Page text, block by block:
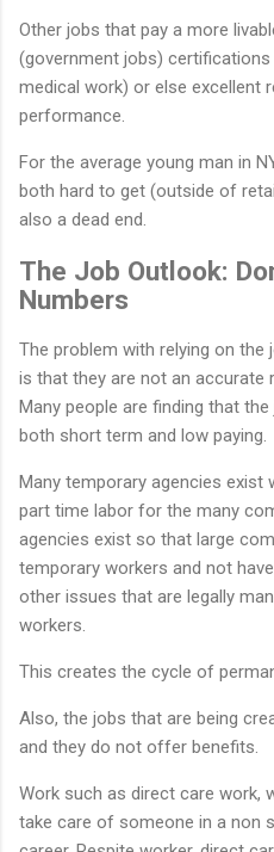
Other jobs that pay a more
(government jobs)
medical work) or else excellent
performance.
For the average young man in
both hard to get (outside of
also a dead end.
The Job Outlook:
Numbers
The problem with relying on the
is that they are not an accurate
Many people are finding that
both short term and low paying.
Many temporary agencies exist
part time labor for the many
agencies exist so that large
temporary workers and not
other issues that are legally
workers.
This creates the cycle of
Also, the jobs that are being
and they do not offer benefits.
Work such as direct care work,
take care of someone in a non